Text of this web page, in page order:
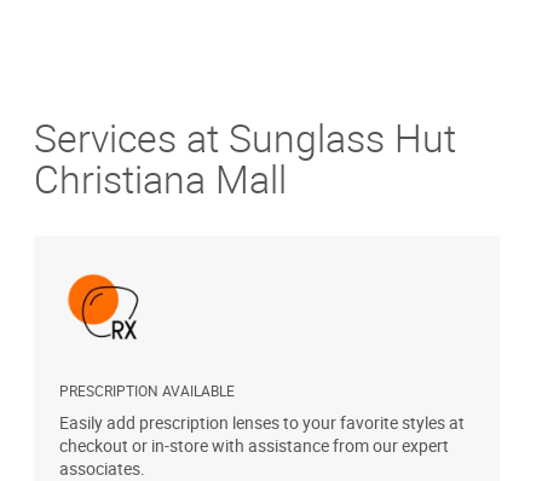
Services at Sunglass Hut
Christiana Mall
PRESCRIPTION AVAILABLE
Easily add prescription lenses to your favorite styles at
checkout or in-store with assistance from our expert
associates.